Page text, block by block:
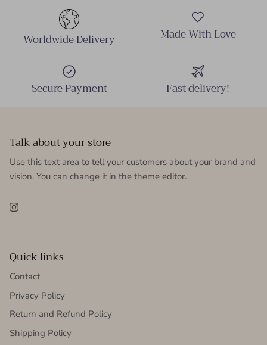
Worldwide Delivery Made With Love
Secure Payment Fast delivery!
Talk about your store
Use this text area to tell your customers about your brand and
vision. You can change it in the theme editor.
Instagram
Quick links
Contact
Privacy Policy
Return and Refund Policy
Shipping Policy